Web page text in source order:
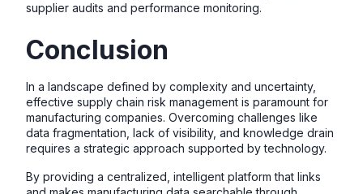
supplier audits and performance monitoring.
Conclusion
In a landscape defined by complexity and uncertainty,
effective supply chain risk management is paramount for
manufacturing companies. Overcoming challenges like
data fragmentation, lack of visibility, and knowledge drain
requires a strategic approach supported by technology.
By providing a centralized, intelligent platform that links